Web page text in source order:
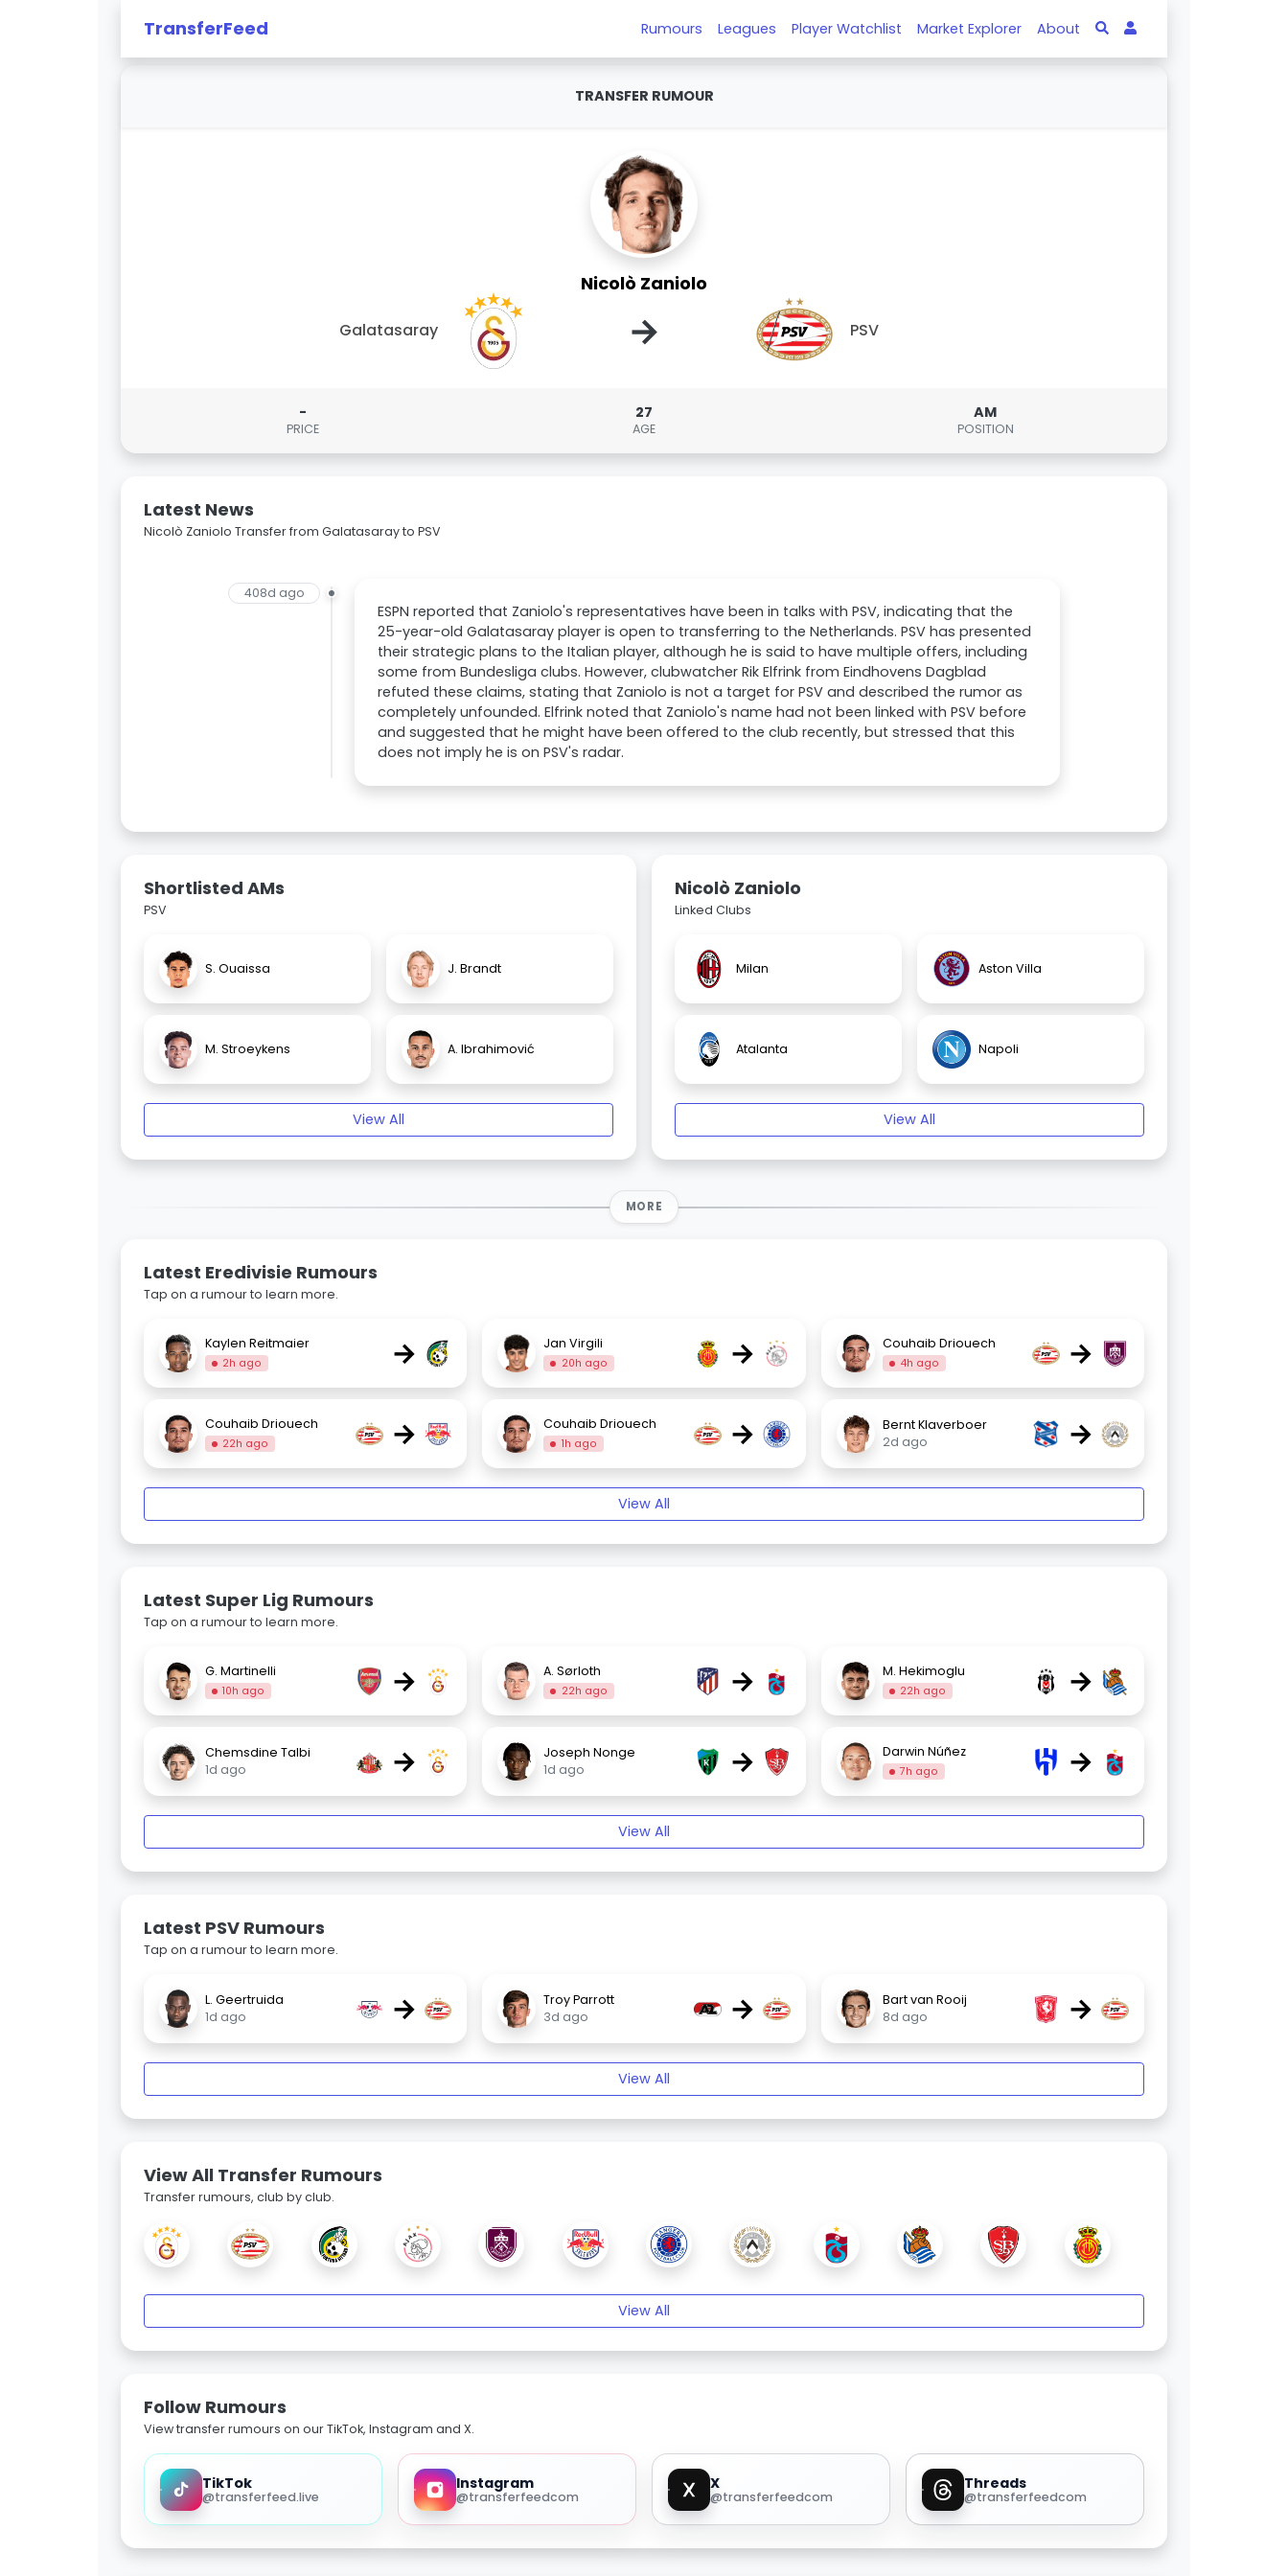
TransferFeed Rumours Leagues Player Watchlist Market Explorer About
TRANSFER RUMOUR
Nicolò Zaniolo
Galatasaray → PSV
-
PRICE
27
AGE
AM
POSITION
Latest News
Nicolò Zaniolo Transfer from Galatasaray to PSV
408d ago
ESPN reported that Zaniolo's representatives have been in talks with PSV, indicating that the
25-year-old Galatasaray player is open to transferring to the Netherlands. PSV has presented
their strategic plans to the Italian player, although he is said to have multiple offers, including
some from Bundesliga clubs. However, clubwatcher Rik Elfrink from Eindhovens Dagblad
refuted these claims, stating that Zaniolo is not a target for PSV and described the rumor as
completely unfounded. Elfrink noted that Zaniolo's name had not been linked with PSV before
and suggested that he might have been offered to the club recently, but stressed that this
does not imply he is on PSV's radar.
Shortlisted AMs
PSV
S. Ouaissa J. Brandt
M. Stroeykens A. Ibrahimović
View All
Nicolò Zaniolo
Linked Clubs
Milan Aston Villa
Atalanta Napoli
View All
MORE
Latest Eredivisie Rumours
Tap on a rumour to learn more.
Kaylen Reitmaier
2h ago → Jan Virgili
20h ago → Couhaib Driouech
4h ago →
Couhaib Driouech
22h ago → Couhaib Driouech
1h ago →
Bernt Klaverboer
2d ago
→
View All
Latest Super Lig Rumours
Tap on a rumour to learn more.
G. Martinelli
10h ago → A. Sørloth
22h ago → M. Hekimoglu
22h ago →
Chemsdine Talbi
1d ago
→
Joseph Nonge
1d ago
→ Darwin Núñez
7h ago →
View All
Latest PSV Rumours
Tap on a rumour to learn more.
L. Geertruida
1d ago
→
Troy Parrott
3d ago
→
Bart van Rooij
8d ago
→
View All
View All Transfer Rumours
Transfer rumours, club by club.
View All
Follow Rumours
View transfer rumours on our TikTok, Instagram and X.
TikTok
@transferfeed.live
Instagram
@transferfeedcom
X
@transferfeedcom
Threads
@transferfeedcom